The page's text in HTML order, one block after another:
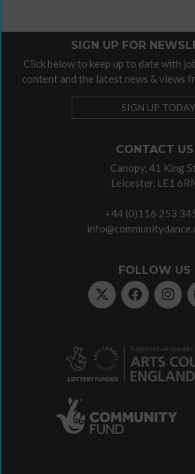
CONTACT US
Canopy, 41 King
Leicester, LE1
+44 (0)116 253
FOLLOW US
SIGN UP FOR
Click below to keep up to date with
content and the latest news & views
SIGN UP TODAY